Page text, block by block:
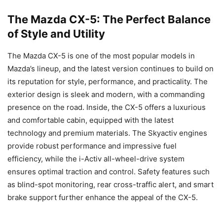
The Mazda CX-5: The Perfect Balance
of Style and Utility
The Mazda CX-5 is one of the most popular models in
Mazda’s lineup, and the latest version continues to build on
its reputation for style, performance, and practicality. The
exterior design is sleek and modern, with a commanding
presence on the road. Inside, the CX-5 offers a luxurious
and comfortable cabin, equipped with the latest
technology and premium materials. The Skyactiv engines
provide robust performance and impressive fuel
efficiency, while the i-Activ all-wheel-drive system
ensures optimal traction and control. Safety features such
as blind-spot monitoring, rear cross-traffic alert, and smart
brake support further enhance the appeal of the CX-5.